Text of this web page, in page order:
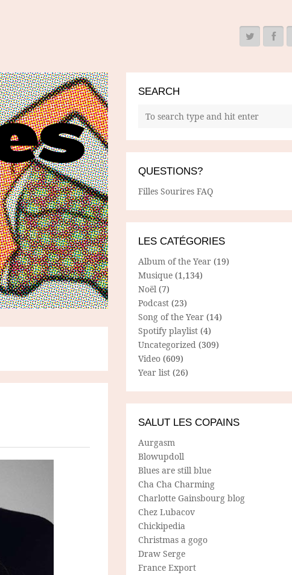
SEARCH
QUESTIONS?
Filles Sourires FAQ
LES CATÉGORIES
Album of the Year (19)
Musique (1,134)
Noël (7)
Podcast (23)
Song of the Year (14)
Spotify playlist (4)
Uncategorized (309)
Video (609)
Year list (26)
SALUT LES COPAINS
Aurgasm
Blowupdoll
Blues are still blue
Cha Cha Charming
Charlotte Gainsbourg blog
Chez Lubacov
Chickipedia
Christmas a gogo
Draw Serge
France Export